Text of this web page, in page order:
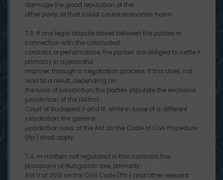
damage the good reputation of the
other party, or that could cause economic harm.
7.3. If any legal dispute arises between the parties in
connection with the concluded
contract or performance, the parties are obliged to settle it
primarily in a peaceful
manner, through a negotiation process. If this does not
lead to a result, depending on
the rules of jurisdiction, the parties stipulate the exclusive
jurisdiction of the District
Court of Budapest II and III, while in case of a different
jurisdiction, the general
jurisdiction rules of the Act on the Code of Civil Procedure
(Pp.) shall apply.
7.4. In matters not regulated in this contract, the
provisions of Hungarian law, primarily
Act V of 2013 on the Civil Code (Ptk.) and other relevant